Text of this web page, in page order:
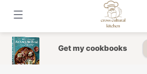
content
Get my cookbooks